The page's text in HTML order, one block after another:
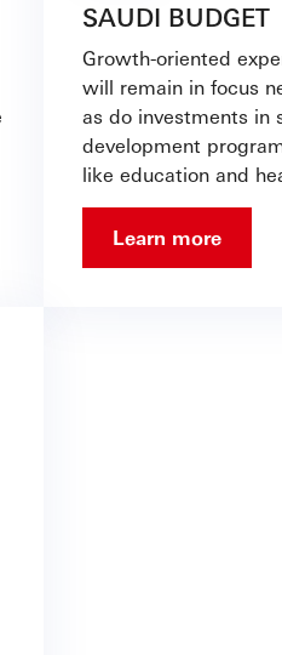
SAUDI BUDGET
Growth-oriented
will remain in focus
as do investments in
development
like education and
Learn more